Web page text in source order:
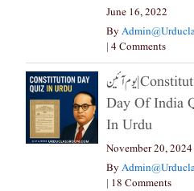
June 16, 2022
By
| 4 Comments
یوم آئین|constitution
Day Of India
In Urdu
November 20, 2024
By
| 18 Comments